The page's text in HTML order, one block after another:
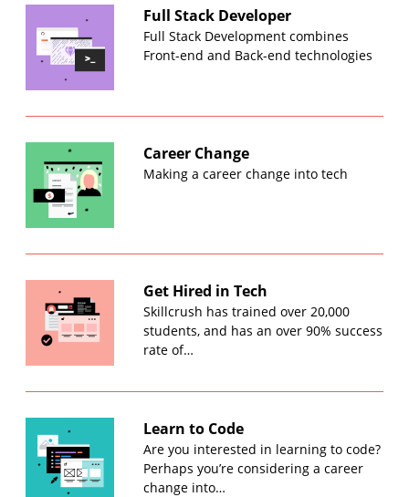
Full Stack Developer
Full Stack Development combines
Front-end and Back-end technologies
Career Change
Making a career change into tech
Get Hired in Tech
Skillcrush has trained over 20,000
students, and has an over 90% success
rate of…
Learn to Code
Are you interested in learning to code?
Perhaps you’re considering a career
change into…